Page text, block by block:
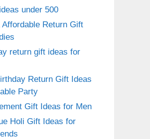
under 500
Affordable Return Gift
return gift ideas for
Return Gift Ideas
Party
Gift Ideas for Men
Holi Gift Ideas for